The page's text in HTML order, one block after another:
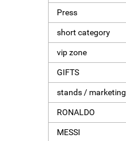
Press
short category
vip zone
GIFTS
stands / marketing
RONALDO
MESSI